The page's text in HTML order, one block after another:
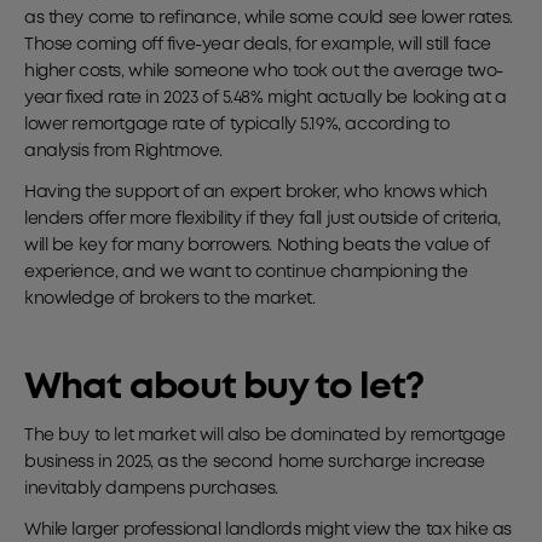
as they come to refinance, while some could see lower rates.
Those coming off five-year deals, for example, will still face
higher costs, while someone who took out the average two-
year fixed rate in 2023 of 5.48% might actually be looking at a
lower remortgage rate of typically 5.19%, according to
analysis from Rightmove.
Having the support of an expert broker, who knows which
lenders offer more flexibility if they fall just outside of criteria,
will be key for many borrowers. Nothing beats the value of
experience, and we want to continue championing the
knowledge of brokers to the market.
What about buy to let?
The buy to let market will also be dominated by remortgage
business in 2025, as the second home surcharge increase
inevitably dampens purchases.
While larger professional landlords might view the tax hike as